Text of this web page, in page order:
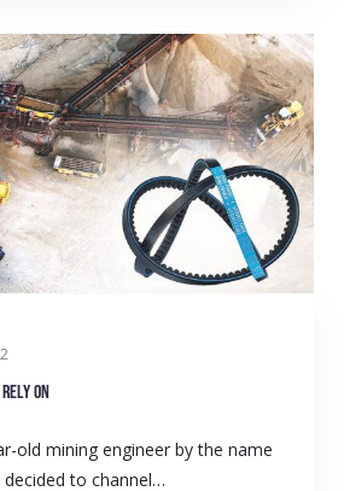
rely on
old mining engineer by the name
to channel…